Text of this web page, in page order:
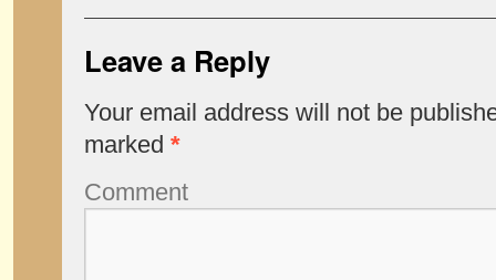
Leave a Reply
Your email address will not be
marked *
Comment